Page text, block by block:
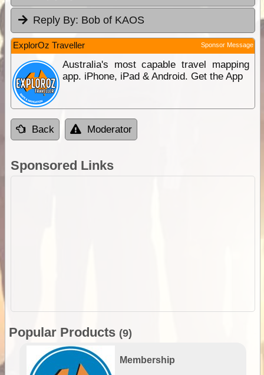
Reply By: Bob of KAOS
ExplorOz Traveller Sponsor Message
Australia's most capable travel mapping
app. iPhone, iPad & Android. Get the App
Back Moderator
Sponsored Links
Popular Products (9)
Membership